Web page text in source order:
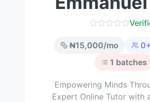
₦15,000/mo 0
1 batches
Empowering Minds
Expert Online Tutor with